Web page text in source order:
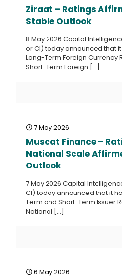
Ziraat – Ratings
Stable Outlook
8 May 2026 Capital
or CI) today announced that
Long-Term Foreign Currency
Short-Term Foreign […]
7 May 2026
Muscat Finance –
National Scale
Outlook
7 May 2026 Capital
CI) today announced that it
Term and Short-Term Issuer
National […]
6 May 2026